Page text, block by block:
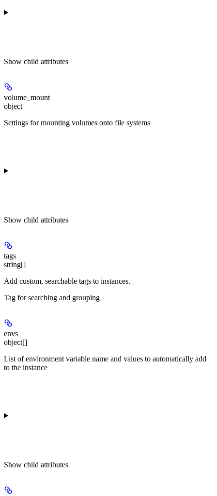
Show child attributes
volume_mount
object
Settings for mounting volumes onto file systems
Show child attributes
tags
string[]
Add custom, searchable tags to instances.
Tag for searching and grouping
envs
object[]
List of environment variable name and values to automatically add
to the instance
Show child attributes